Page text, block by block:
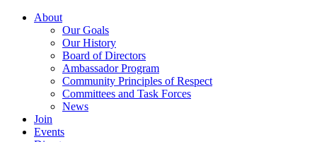
About
Our Goals
Our History
Board of Directors
Ambassador Program
Community Principles of Respect
Committees and Task Forces
News
Join
Events